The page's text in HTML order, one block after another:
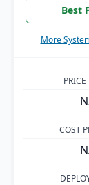
Best
More
COST